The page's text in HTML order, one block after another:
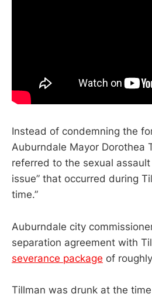
Instead of condemning the
Auburndale Mayor Dorothea
referred to the sexual assault
issue” that occurred during
time.”
Auburndale city
separation agreement with
severance package of
Tillman was drunk at the